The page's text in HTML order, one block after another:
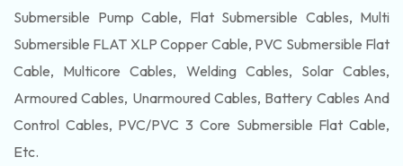
Submersible Pump Cable, Flat Submersible Cables, Multi
Submersible FLAT XLP Copper Cable, PVC Submersible Flat
Cable, Multicore Cables, Welding Cables, Solar Cables,
Armoured Cables, Unarmoured Cables, Battery Cables And
Control Cables, PVC/PVC 3 Core Submersible Flat Cable,
Etc.